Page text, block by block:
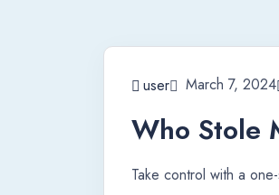
user March 7, 2024
Who Stole
Take control with a